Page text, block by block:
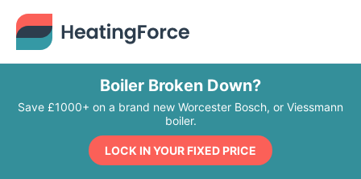
Boiler Broken Down?
Save £1000+ on a brand new Worcester Bosch, or Viessmann
boiler.
LOCK IN YOUR FIXED PRICE